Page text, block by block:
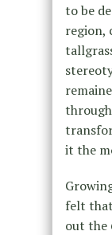
to be
region,
it the
felt
out the